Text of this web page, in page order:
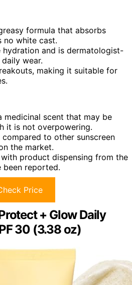
formula that absorbs
no white cast.
hydration and is dermatologist-
wear.
making it suitable for
medicinal scent that may be
it is not overpowering.
to other sunscreen
the market.
with product dispensing from the
been reported.
Price
+ Glow Daily
30 (3.38 oz)